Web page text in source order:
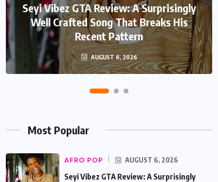
Seyi Vibez GTA Review: A Surprisingly
Well Crafted Song That Breaks His
Recent Pattern
AUGUST 6, 2026
Davido Oriade Album Review: A Relaxed
Afrobeats Album That Will Age
Beautifully
AUGUST 5, 2026
Most Popular
AFRO POP AUGUST 6, 2026
Seyi Vibez GTA Review: A Surprisingly